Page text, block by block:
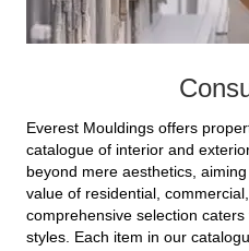
Everest Mouldings offers
catalogue of interior and
beyond mere aesthetics,
value of residential,
comprehensive selection
styles. Each item in our